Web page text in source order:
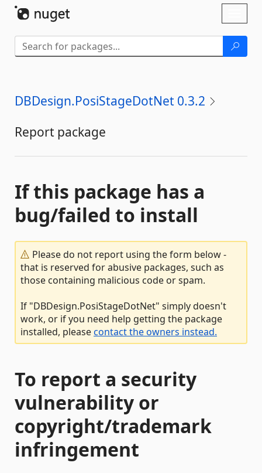
DBDesign.PosiStageDotNet 0.3.2
Report package
If this package has a
bug/failed to install
Please do not report using the form below -
that is reserved for abusive packages, such as
those containing malicious code or spam.
If "DBDesign.PosiStageDotNet" simply doesn't
work, or if you need help getting the package
installed, pleasecontact the owners instead.
To report a security
vulnerability or
copyright/trademark
infringement